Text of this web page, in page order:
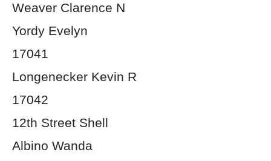
Weaver Clarence N
Yordy Evelyn
17041
Longenecker Kevin R
17042
12th Street Shell
Albino Wanda